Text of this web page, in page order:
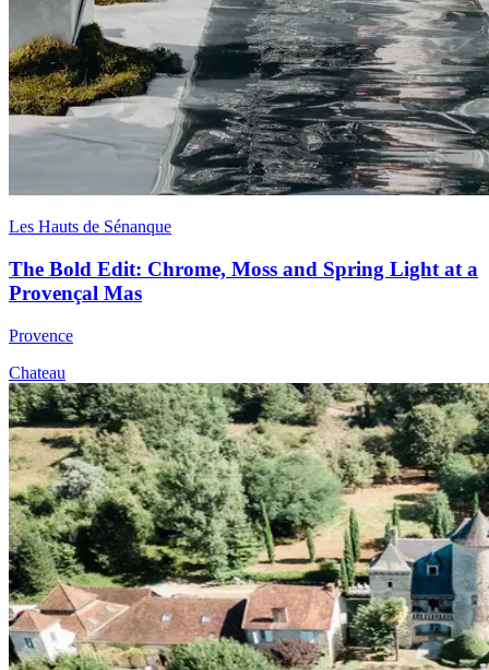
Les Hauts de Sénanque
The Bold Edit: Chrome, Moss and Spring Light at a
Provençal Mas
Provence
Chateau